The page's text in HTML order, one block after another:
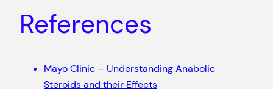
References
Mayo Clinic – Understanding Anabolic
Steroids and their Effects